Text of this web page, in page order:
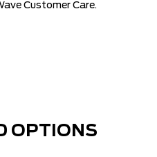
Customer Care.
OPTIONS